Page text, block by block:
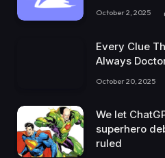
October 2, 2025
Every Clue
Always
October 20, 2025
We let
superhero
ruled